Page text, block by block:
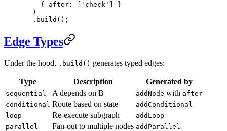
    { after: [
'check'
] }
  )
  .
build ();
Edge Types
Under the hood, .build() generates typed edges:
Type Description Generated by
sequential A depends on B addNode with after
conditional Route based on state
addConditional
loop
Re-execute subgraph
addLoop
parallel
Fan-out to multiple nodes addParallel